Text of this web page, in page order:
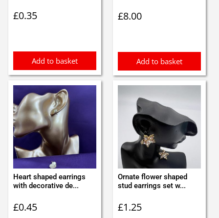
£0.35
Add to basket
£8.00
Add to basket
Heart shaped earrings
with decorative de...
£0.45
Ornate flower shaped
stud earrings set w...
£1.25